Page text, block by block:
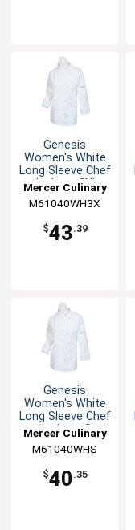
Genesis
Women's White
Long Sleeve Chef
Jacket - 3XL
Mercer Culinary
M61040WH3X
$43.39
Genesis
Women's White
Long Sleeve Chef
Jacket - S
Mercer Culinary
M61040WHS
$40 .35